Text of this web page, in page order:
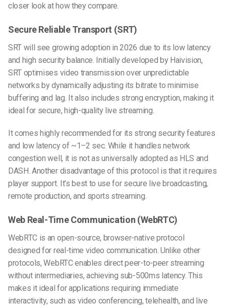
closer look at how they compare.
Secure Reliable Transport (SRT)
SRT will see growing adoption in 2026 due to its low latency
and high security balance. Initially developed by Haivision,
SRT optimises video transmission over unpredictable
networks by dynamically adjusting its bitrate to minimise
buffering and lag. It also includes strong encryption, making it
ideal for secure, high-quality live streaming.
It comes highly recommended for its strong security features
and low latency of ~1–2 sec. While it handles network
congestion well, it is not as universally adopted as HLS and
DASH. Another disadvantage of this protocol is that it requires
player support. It’s best to use for secure live broadcasting,
remote production, and sports streaming.
Web Real-Time Communication (WebRTC)
WebRTC is an open-source, browser-native protocol
designed for real-time video communication. Unlike other
protocols, WebRTC enables direct peer-to-peer streaming
without intermediaries, achieving sub-500ms latency. This
makes it ideal for applications requiring immediate
interactivity, such as video conferencing, telehealth, and live